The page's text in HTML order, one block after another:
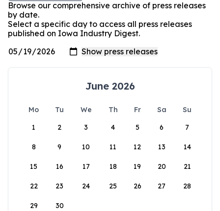
Browse our comprehensive archive of press releases
by date.
Select a specific day to access all press releases
published on Iowa Industry Digest.
June 2026
Mo Tu We Th Fr Sa
Su
1
2 3 4 5 6 7
8 9 10 11 12 13 14
15 16 17 18 19 20 21
22 23 24 25 26 27 28
29 30